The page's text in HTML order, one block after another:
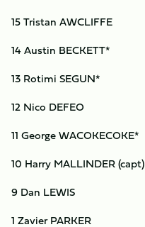
15 Tristan AWCLIFFE
14 Austin BECKETT*
13 Rotimi SEGUN*
12 Nico DEFEO
11 George WACOKECOKE*
10 Harry MALLINDER (capt)
9 Dan LEWIS
1 Zavier PARKER